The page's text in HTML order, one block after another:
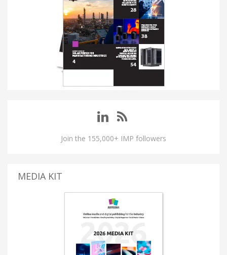
Join the 155,000+ IMP followers
MEDIA KIT